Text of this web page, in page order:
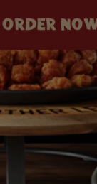
ORDER